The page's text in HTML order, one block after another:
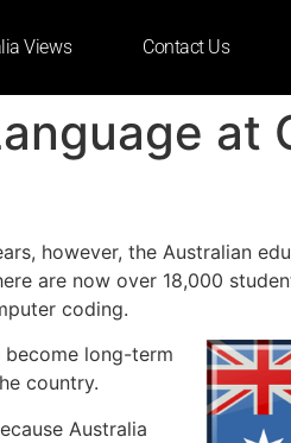
Views Contact Us
at
however, the Australian
are now over 18,000
coding.
long-term
country.
Australia